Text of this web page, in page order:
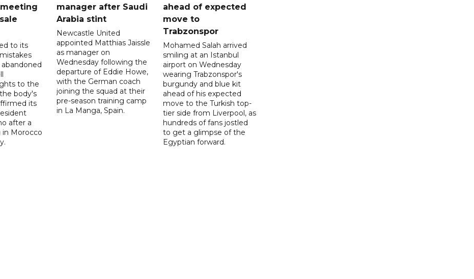
to its
to the
body's
its
after a
in Morocco
manager after Saudi
Arabia stint
Newcastle United
appointed Matthias Jaissle
as manager on
Wednesday following the
departure of Eddie Howe,
with the German coach
joining the squad at their
pre-season training camp
in La Manga, Spain.
ahead of expected
move to
Trabzonspor
Mohamed Salah arrived
smiling at an Istanbul
airport on Wednesday
wearing Trabzonspor's
burgundy and blue kit
ahead of his expected
move to the Turkish top-
tier side from Liverpool, as
hundreds of fans jostled
to get a glimpse of the
Egyptian forward.